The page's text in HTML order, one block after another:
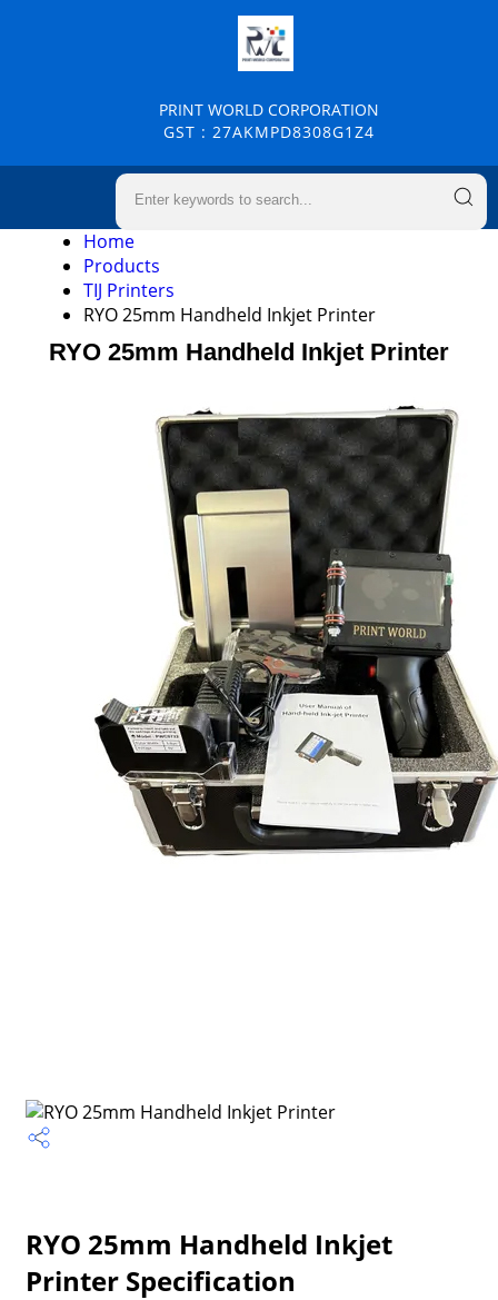
PRINT WORLD CORPORATION
GST : 27AKMPD8308G1Z4
Home
Products
TIJ Printers
RYO 25mm Handheld Inkjet Printer
RYO 25mm Handheld Inkjet Printer
RYO 25mm Handheld Inkjet
Printer Specification